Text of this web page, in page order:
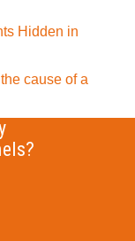
Hidden in
cause of a